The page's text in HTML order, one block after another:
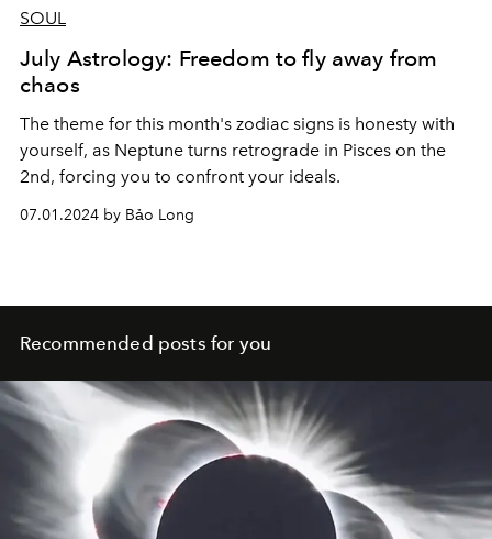
SOUL
July Astrology: Freedom to fly away from
chaos
The theme for this month's zodiac signs is honesty with
yourself, as Neptune turns retrograde in Pisces on the
2nd, forcing you to confront your ideals.
07.01.2024 by Bảo Long
Recommended posts for you